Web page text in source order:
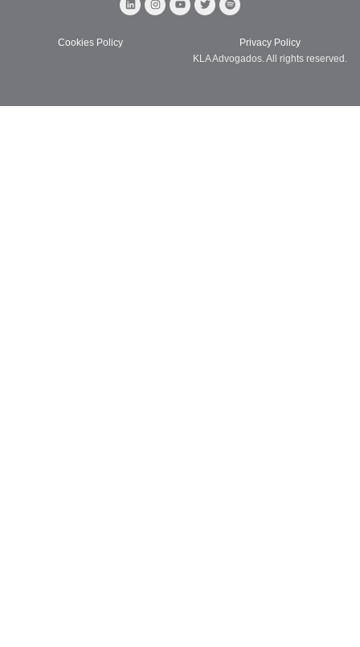
Cookies Policy
Privacy Policy
KLA Advogados. All rights reserved.